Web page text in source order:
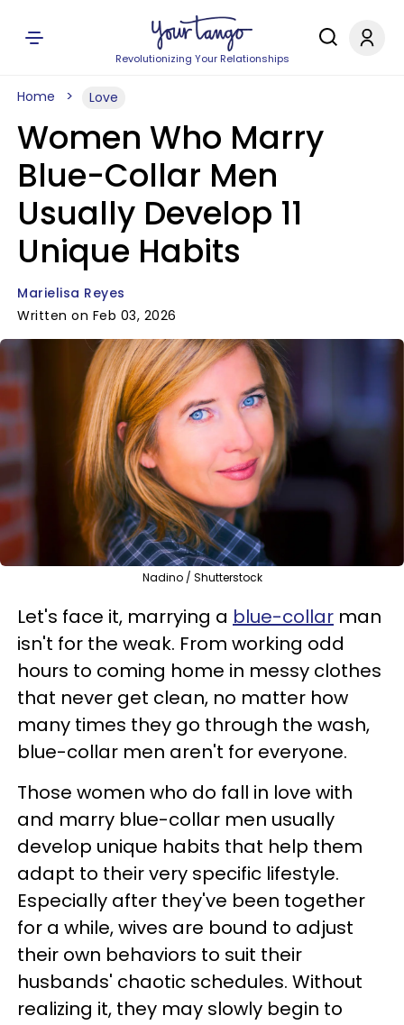
Revolutionizing Your Relationships
Home Love
Women Who Marry
Blue-Collar Men
Usually Develop 11
Unique Habits
Marielisa Reyes
Written on Feb 03, 2026
Nadino / Shutterstock
Let's face it, marrying a blue-collar man
isn't for the weak. From working odd
hours to coming home in messy clothes
that never get clean, no matter how
many times they go through the wash,
blue-collar men aren't for everyone.
Those women who do fall in love with
and marry blue-collar men usually
develop unique habits that help them
adapt to their very specific lifestyle.
Especially after they've been together
for a while, wives are bound to adjust
their own behaviors to suit their
husbands' chaotic schedules. Without
realizing it, they may slowly begin to